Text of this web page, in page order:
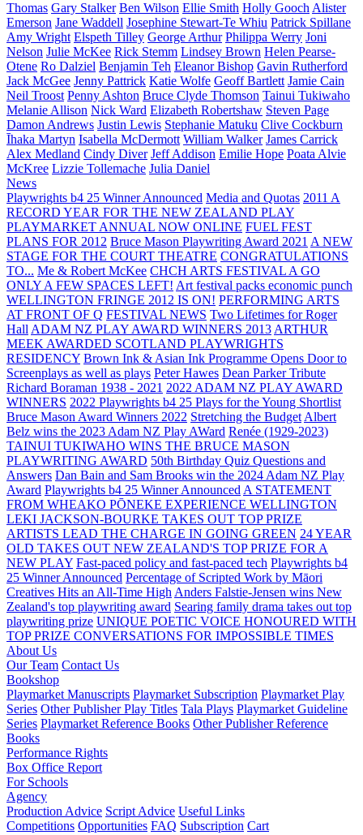
Thomas Gary Stalker Ben Wilson Ellie Smith Holly Gooch Alister
Emerson Jane Waddell Josephine Stewart-Te Whiu Patrick Spillane
Amy Wright Elspeth Tilley George Arthur Philippa Werry Joni
Nelson Julie McKee Rick Stemm Lindsey Brown Helen Pearse-
Otene Ro Dalziel Benjamin Teh Eleanor Bishop Gavin Rutherford
Jack McGee Jenny Pattrick Katie Wolfe Geoff Bartlett Jamie Cain
Neil Troost Penny Ashton Bruce Clyde Thomson Tainui Tukiwaho
Melanie Allison Nick Ward Elizabeth Robertshaw Steven Page
Damon Andrews Justin Lewis Stephanie Matuku Clive Cockburn
Īhaka Martyn Isabella McDermott William Walker James Carrick
Alex Medland Cindy Diver Jeff Addison Emilie Hope Poata Alvie
McKree Lizzie Tollemache Julia Daniel
News
Playwrights b4 25 Winner Announced Media and Quotas 2011 A
RECORD YEAR FOR THE NEW ZEALAND PLAY
PLAYMARKET ANNUAL NOW ONLINE FUEL FEST
PLANS FOR 2012 Bruce Mason Playwriting Award 2021 A NEW
STAGE FOR THE COURT THEATRE CONGRATULATIONS
TO... Me & Robert McKee CHCH ARTS FESTIVAL A GO
ONLY A FEW SPACES LEFT! Art festival packs economic punch
WELLINGTON FRINGE 2012 IS ON! PERFORMING ARTS
AT FRONT OF Q FESTIVAL NEWS Two Lifetimes for Roger
Hall ADAM NZ PLAY AWARD WINNERS 2013 ARTHUR
MEEK AWARDED SCOTLAND PLAYWRIGHTS
RESIDENCY Brown Ink & Asian Ink Programme Opens Door to
Screenplays as well as plays Peter Hawes Dean Parker Tribute
Richard Boraman 1938 - 2021 2022 ADAM NZ PLAY AWARD
WINNERS 2022 Playwrights b4 25 Plays for the Young Shortlist
Bruce Mason Award Winners 2022 Stretching the Budget Albert
Belz wins the 2023 Adam NZ Play AWard Renée (1929-2023)
TAINUI TUKIWAHO WINS THE BRUCE MASON
PLAYWRITING AWARD 50th Birthday Quiz Questions and
Answers Dan Bain and Sam Brooks win the 2024 Adam NZ Play
Award Playwrights b4 25 Winner Announced A STATEMENT
FROM WHEAKO PŌNEKE EXPERIENCE WELLINGTON
LEKI JACKSON-BOURKE TAKES OUT TOP PRIZE
ARTISTS LEAD THE CHARGE IN GOING GREEN 24 YEAR
OLD TAKES OUT NEW ZEALAND'S TOP PRIZE FOR A
NEW PLAY Fast-paced policy and fast-paced tech Playwrights b4
25 Winner Announced Percentage of Scripted Work by Māori
Creatives Hits an All-Time High Anders Falstie-Jensen wins New
Zealand's top playwriting award Searing family drama takes out top
playwriting prize UNIQUE POETIC VOICE HONOURED WITH
TOP PRIZE CONVERSATIONS FOR IMPOSSIBLE TIMES
About Us
Our Team Contact Us
Bookshop
Playmarket Manuscripts Playmarket Subscription Playmarket Play
Series Other Publisher Play Titles Tala Plays Playmarket Guideline
Series Playmarket Reference Books Other Publisher Reference
Books
Performance Rights
Box Office Report
For Schools
Agency
Production Advice Script Advice Useful Links
Competitions Opportunities FAQ Subscription Cart